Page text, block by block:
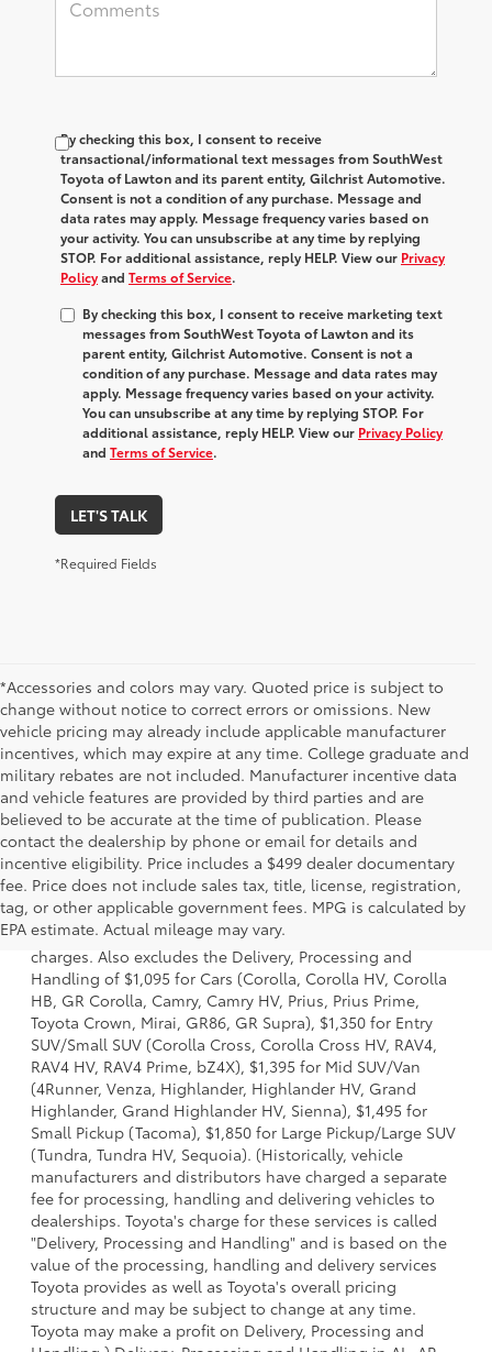
By checking this box, I consent to receive
transactional/informational text messages from SouthWest
Toyota of Lawton and its parent entity, Gilchrist Automotive.
Consent is not a condition of any purchase. Message and
data rates may apply. Message frequency varies based on
your activity. You can unsubscribe at any time by replying
STOP. For additional assistance, reply HELP. View our Privacy
Policyand Terms of Service.
By checking this box, I consent to receive marketing text
messages from SouthWest Toyota of Lawton and its
parent entity, Gilchrist Automotive. Consent is not a
condition of any purchase. Message and data rates may
apply. Message frequency varies based on your activity.
You can unsubscribe at any time by replying STOP. For
additional assistance, reply HELP. View our Privacy Policy
and Terms of Service.
LET'S TALK
*Required Fields
*Accessories and colors may vary. Quoted price is subject to
change without notice to correct errors or omissions. New
vehicle pricing may already include applicable manufacturer
incentives, which may expire at any time. College graduate and
military rebates are not included. Manufacturer incentive data
and vehicle features are provided by third parties and are
believed to be accurate at the time of publication. Please
contact the dealership by phone or email for details and
incentive eligibility. Price includes a $499 dealer documentary
fee. Price does not include sales tax, title, license, registration,
tag, or other applicable government fees. MPG is calculated by
EPA estimate. Actual mileage may vary.
1 Starting MSRP is the lowest Base MSRP for the series of a
model and excludes manufacturer, distributor and dealer
options, taxes, title and license and dealer fees and
charges. Also excludes the Delivery, Processing and
Handling of $1,095 for Cars (Corolla, Corolla HV, Corolla
HB, GR Corolla, Camry, Camry HV, Prius, Prius Prime,
Toyota Crown, Mirai, GR86, GR Supra), $1,350 for Entry
SUV/Small SUV (Corolla Cross, Corolla Cross HV, RAV4,
RAV4 HV, RAV4 Prime, bZ4X), $1,395 for Mid SUV/Van
(4Runner, Venza, Highlander, Highlander HV, Grand
Highlander, Grand Highlander HV, Sienna), $1,495 for
Small Pickup (Tacoma), $1,850 for Large Pickup/Large SUV
(Tundra, Tundra HV, Sequoia). (Historically, vehicle
manufacturers and distributors have charged a separate
fee for processing, handling and delivering vehicles to
dealerships. Toyota's charge for these services is called
"Delivery, Processing and Handling" and is based on the
value of the processing, handling and delivery services
Toyota provides as well as Toyota's overall pricing
structure and may be subject to change at any time.
Toyota may make a profit on Delivery, Processing and